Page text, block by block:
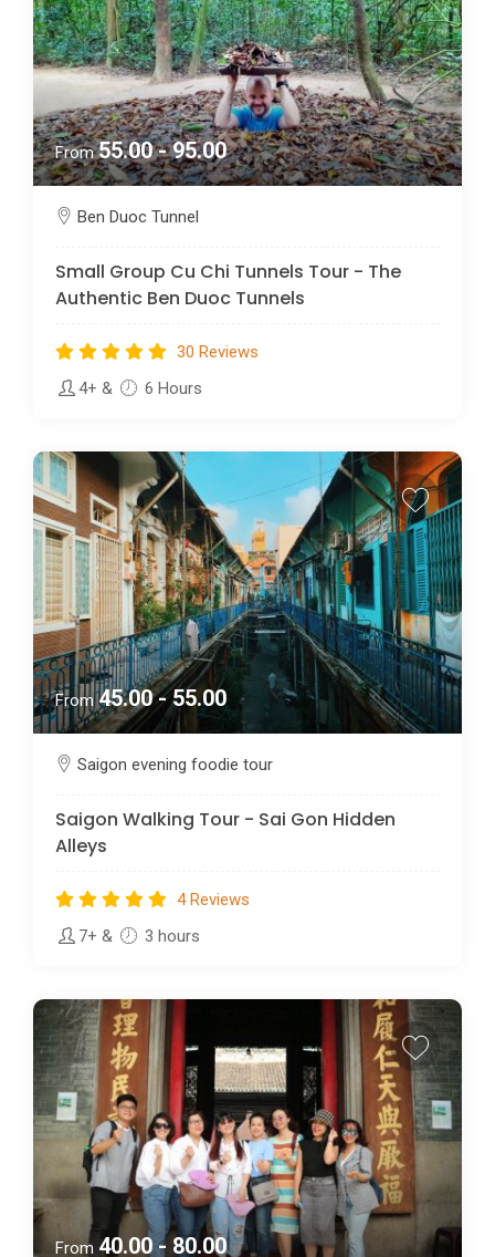
From55.00 - 95.00
Ben Duoc Tunnel
Small Group Cu Chi Tunnels Tour - The
Authentic Ben Duoc Tunnels
30 Reviews
4+ & 6 Hours
From45.00 - 55.00
Saigon evening foodie tour
Saigon Walking Tour - Sai Gon Hidden
Alleys
4 Reviews
7+ & 3 hours
From 40.00 - 80.00